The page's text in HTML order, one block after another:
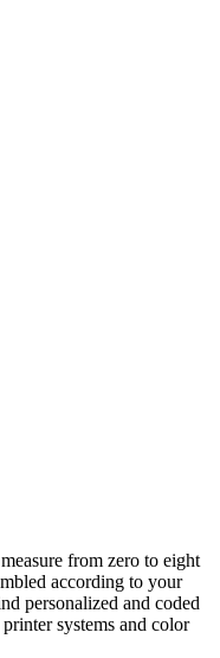
from zero to eight
according to your
personalized and coded
systems and color